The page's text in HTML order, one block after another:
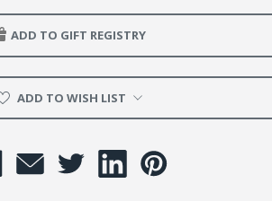
ADD TO GIFT REGISTRY
ADD TO WISH LIST